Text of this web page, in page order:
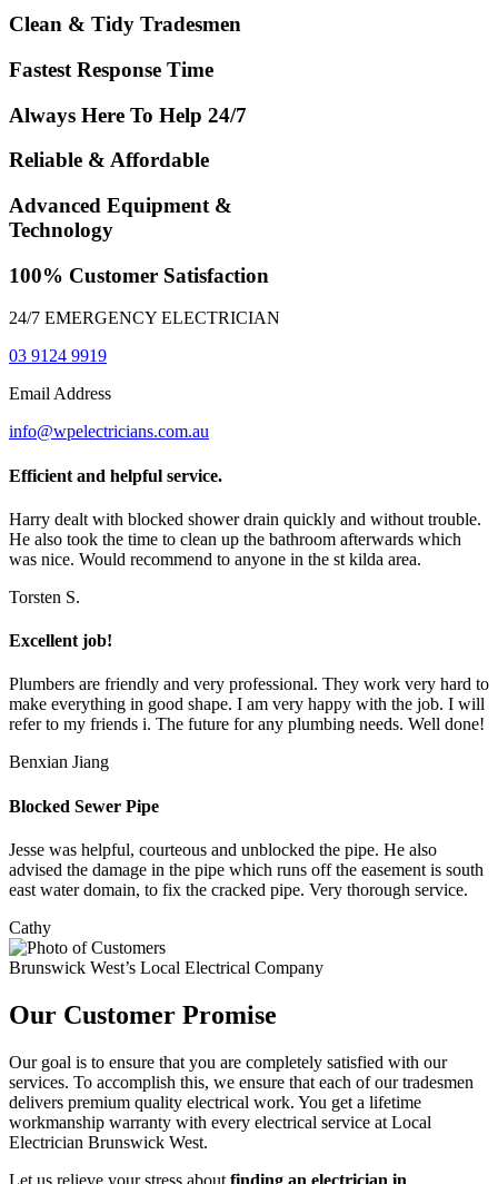
Clean & Tidy Tradesmen
Fastest Response Time
Always Here To Help 24/7
Reliable & Affordable
Advanced Equipment &
Technology
100% Customer Satisfaction
24/7 EMERGENCY ELECTRICIAN
03 9124 9919
Email Address
info@wpelectricians.com.au
Efficient and helpful service.
Harry dealt with blocked shower drain quickly and without trouble.
He also took the time to clean up the bathroom afterwards which
was nice. Would recommend to anyone in the st kilda area.
Torsten S.
Excellent job!
Plumbers are friendly and very professional. They work very hard to
make everything in good shape. I am very happy with the job. I will
refer to my friends i. The future for any plumbing needs. Well done!
Benxian Jiang
Blocked Sewer Pipe
Jesse was helpful, courteous and unblocked the pipe. He also
advised the damage in the pipe which runs off the easement is south
east water domain, to fix the cracked pipe. Very thorough service.
Cathy
Brunswick West’s Local Electrical Company
Our Customer Promise
Our goal is to ensure that you are completely satisfied with our
services. To accomplish this, we ensure that each of our tradesmen
delivers premium quality electrical work. You get a lifetime
workmanship warranty with every electrical service at Local
Electrician Brunswick West.
Let us relieve your stress about finding an electrician in